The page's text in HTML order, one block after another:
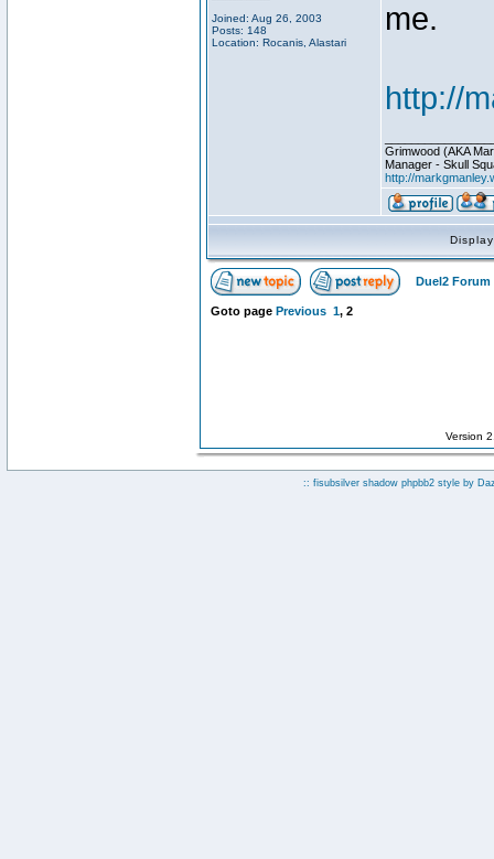
Joined: Aug 26, 2003
Posts: 148
Location: Rocanis, Alastari
me.
http://
Grimwood (AKA
Manager - Skull
http://
Duel2 Forum
Goto page Previous 1, 2
Version
:: fisubsilver shadow phpbb2 style by